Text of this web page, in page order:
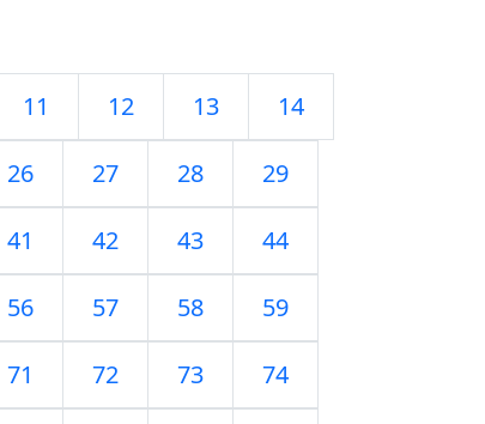
11 12 13 14
26 27 28 29
41 42 43 44
56 57 58 59
71 72 73 74